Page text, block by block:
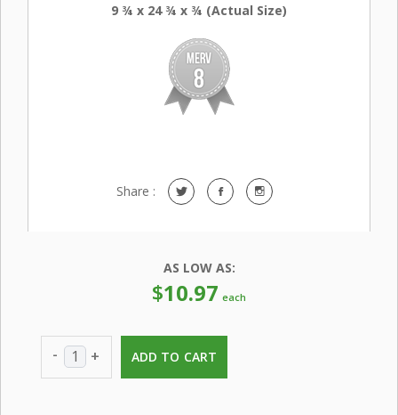
9 ¾ x 24 ¾ x ¾ (Actual Size)
Share :
AS LOW AS:
$10.97 each
- + ADD TO CART